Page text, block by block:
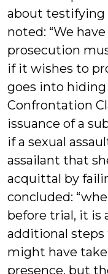
about testifying
noted: “We
prosecution
if it wishes to
goes into hiding
Confrontation
issuance of a
if a sexual
assailant that
acquittal by
concluded:
before trial, it is
additional
might have
presence, but